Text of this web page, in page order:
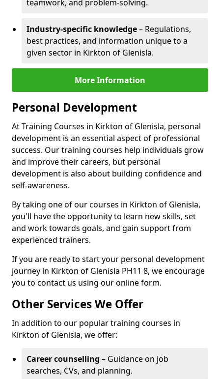
teamwork, and problem-solving.
Industry-specific knowledge– Regulations,
best practices, and information unique to a
given sector in Kirkton of Glenisla.
More Information
Personal Development
At Training Courses in Kirkton of Glenisla, personal
development is an essential aspect of professional
success. Our training courses help individuals grow
and improve their careers, but personal
development is also about building confidence and
self-awareness.
By taking one of our courses in Kirkton of Glenisla,
you'll have the opportunity to learn new skills, set
and work towards goals, and gain support from
experienced trainers.
If you are ready to start your personal development
journey in Kirkton of Glenisla PH11 8, we encourage
you to contact us using our online form.
Other Services We Offer
In addition to our popular training courses in
Kirkton of Glenisla, we offer:
Career counselling – Guidance on job
searches, CVs, and planning.